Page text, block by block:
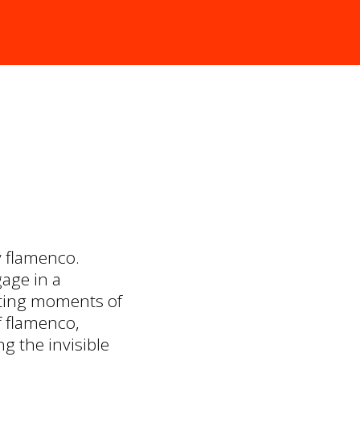
in a
moments of
the invisible